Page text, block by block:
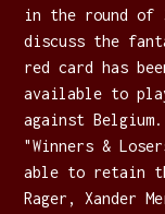
in the round of
discuss the
red card has
available to
against
"Winners &
able to retain
Rager, Xander